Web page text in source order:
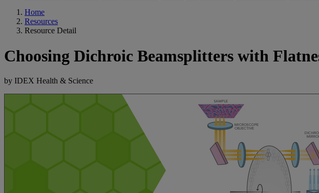
Home
Resources
Resource Detail
Choosing Dichroic Beamsplitters with
by IDEX Health & Science